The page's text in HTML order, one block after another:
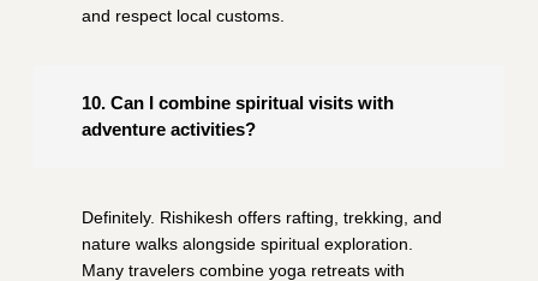
and respect local customs.
10. Can I combine spiritual visits with
adventure activities?
Definitely. Rishikesh offers rafting, trekking, and
nature walks alongside spiritual exploration.
Many travelers combine yoga retreats with